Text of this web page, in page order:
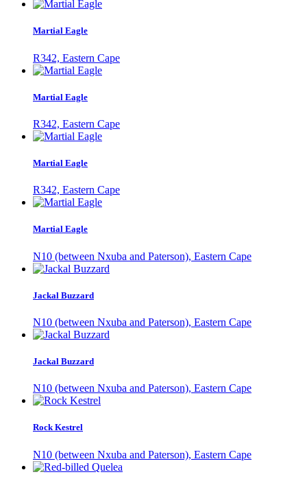
Martial Eagle
R342, Eastern Cape
Martial Eagle
R342, Eastern Cape
Martial Eagle
R342, Eastern Cape
Martial Eagle
N10 (between Nxuba and Paterson), Eastern Cape
Jackal Buzzard
N10 (between Nxuba and Paterson), Eastern Cape
Jackal Buzzard
N10 (between Nxuba and Paterson), Eastern Cape
Rock Kestrel
N10 (between Nxuba and Paterson), Eastern Cape